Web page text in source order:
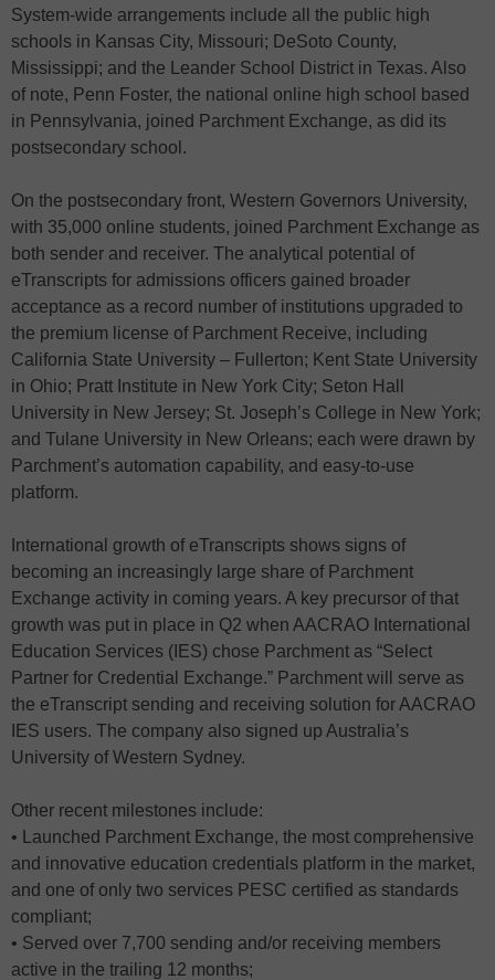
System-wide arrangements include all the public high
schools in Kansas City, Missouri; DeSoto County,
Mississippi; and the Leander School District in Texas. Also
of note, Penn Foster, the national online high school based
in Pennsylvania, joined Parchment Exchange, as did its
postsecondary school.
On the postsecondary front, Western Governors University,
with 35,000 online students, joined Parchment Exchange as
both sender and receiver. The analytical potential of
eTranscripts for admissions officers gained broader
acceptance as a record number of institutions upgraded to
the premium license of Parchment Receive, including
California State University – Fullerton; Kent State University
in Ohio; Pratt Institute in New York City; Seton Hall
University in New Jersey; St. Joseph’s College in New York;
and Tulane University in New Orleans; each were drawn by
Parchment’s automation capability, and easy-to-use
platform.
International growth of eTranscripts shows signs of
becoming an increasingly large share of Parchment
Exchange activity in coming years. A key precursor of that
growth was put in place in Q2 when AACRAO International
Education Services (IES) chose Parchment as “Select
Partner for Credential Exchange.” Parchment will serve as
the eTranscript sending and receiving solution for AACRAO
IES users. The company also signed up Australia’s
University of Western Sydney.
Other recent milestones include:
• Launched Parchment Exchange, the most comprehensive
and innovative education credentials platform in the market,
and one of only two services PESC certified as standards
compliant;
• Served over 7,700 sending and/or receiving members
active in the trailing 12 months;